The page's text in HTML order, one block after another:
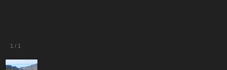
1 / 1